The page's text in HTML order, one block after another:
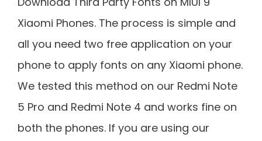
Xiaomi Phones. The process is simple and
all you need two free application on your
phone to apply fonts on any Xiaomi phone.
We tested this method on our Redmi Note
5 Pro and Redmi Note 4 and works fine on
both the phones. If you are using our